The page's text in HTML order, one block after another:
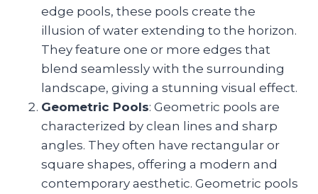
edge pools, these pools create the
illusion of water extending to the horizon.
They feature one or more edges that
blend seamlessly with the surrounding
landscape, giving a stunning visual effect.
Geometric Pools: Geometric pools are
characterized by clean lines and sharp
angles. They often have rectangular or
square shapes, offering a modern and
contemporary aesthetic. Geometric pools